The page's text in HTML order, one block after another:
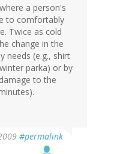
a person's
to comfortably
Twice as cold
change in the
needs (e.g., shirt
parka) or by
to the
#permalink